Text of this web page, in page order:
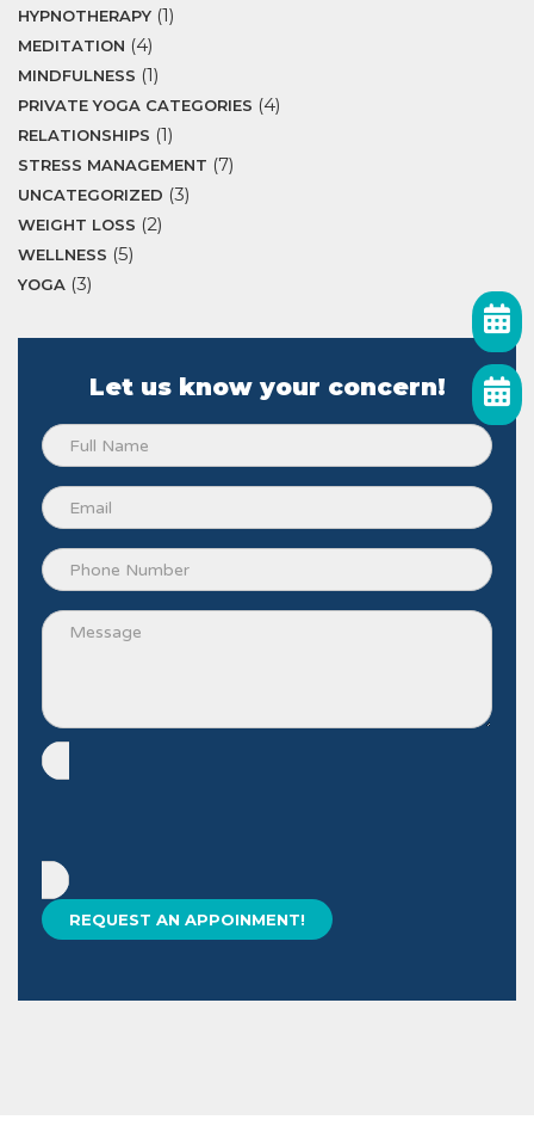
HYPNOTHERAPY (1)
MEDITATION (4)
MINDFULNESS (1)
PRIVATE YOGA CATEGORIES (4)
RELATIONSHIPS (1)
STRESS MANAGEMENT (7)
UNCATEGORIZED (3)
WEIGHT LOSS (2)
WELLNESS (5)
YOGA (3)
Let us know your concern!